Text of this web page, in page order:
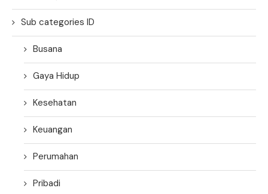
Sub categories ID
Busana
Gaya Hidup
Kesehatan
Keuangan
Perumahan
Pribadi